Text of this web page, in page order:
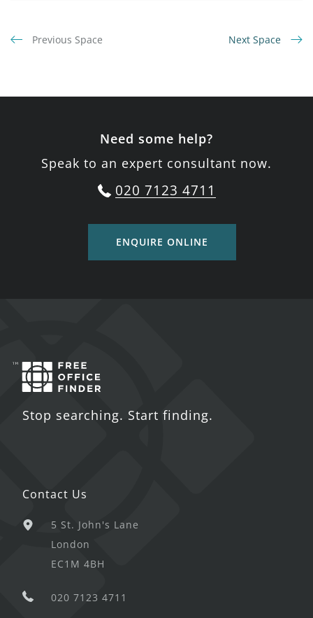
Previous Space Next Space
Need some help?
Speak to an expert consultant now.
020 7123 4711
ENQUIRE ONLINE
Stop searching. Start finding.
Contact Us
5 St. John's Lane
London
EC1M 4BH
020 7123 4711